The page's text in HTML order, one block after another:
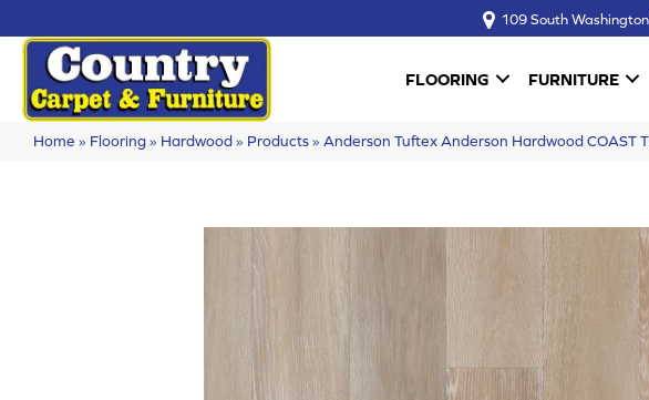
109 South
FLOORING FURNITURE
Home » Flooring» Hardwood» Products» Anderson Tuftex Anderson Hardwood COAST